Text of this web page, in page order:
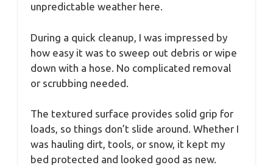
unpredictable weather here.
During a quick cleanup, I was impressed by
how easy it was to sweep out debris or wipe
down with a hose. No complicated removal
or scrubbing needed.
The textured surface provides solid grip for
loads, so things don’t slide around. Whether I
was hauling dirt, tools, or snow, it kept my
bed protected and looked good as new.